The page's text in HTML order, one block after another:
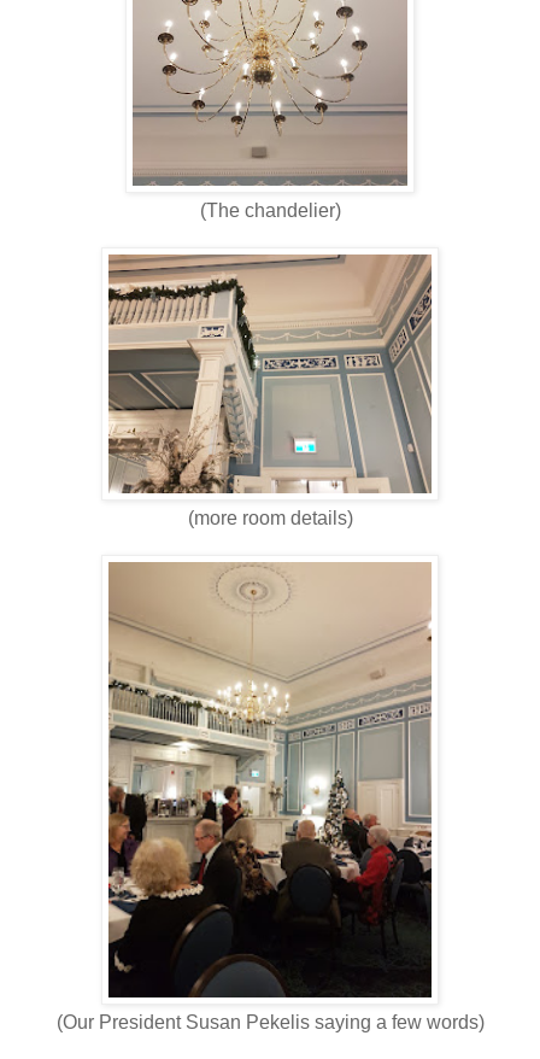
(The chandelier)
(more room details)
(Our President Susan Pekelis saying a few words)